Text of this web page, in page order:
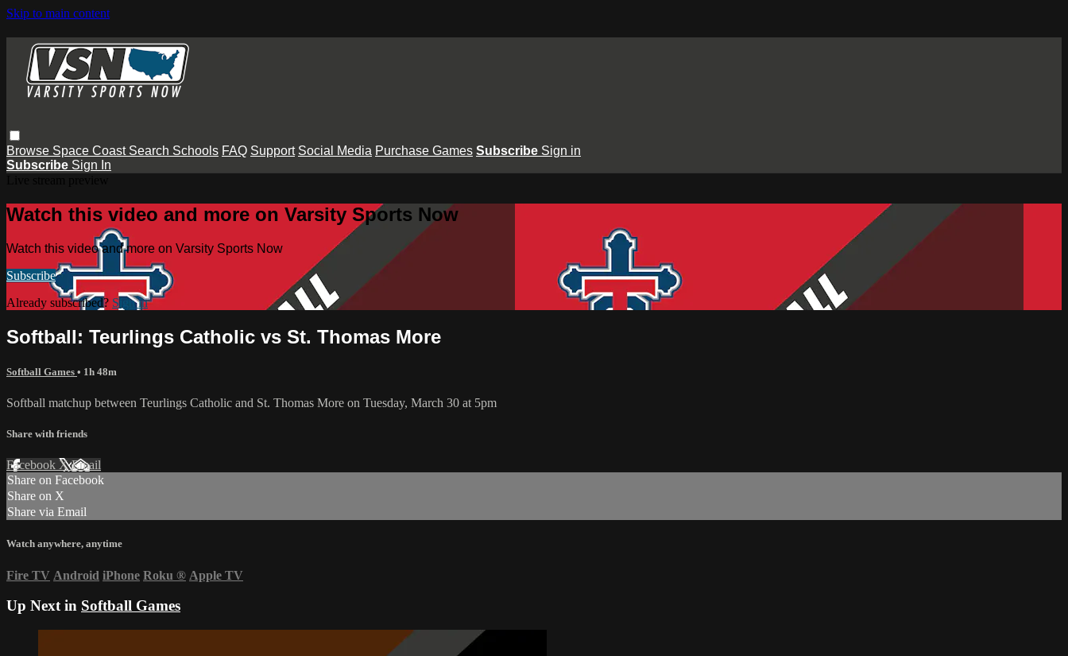
Skip to main content
Browse Space Coast Search Schools FAQ Support Social Media Purchase Games Subscribe Sign in
Subscribe Sign In
Watch this video and more on Varsity Sports Now
Watch this video and more on Varsity Sports Now
Subscribe
Already subscribed? Sign in
Softball: Teurlings Catholic vs St. Thomas More
Softball Games • 1h 48m
Softball matchup between Teurlings Catholic and St. Thomas More on Tuesday, March 30 at 5pm
Share with friends
Facebook XEmail
Share on Facebook
Share on X
Share via Email
Watch anywhere, anytime
Fire TV Android iPhone Roku ® Apple TV
Up Next in Softball Games